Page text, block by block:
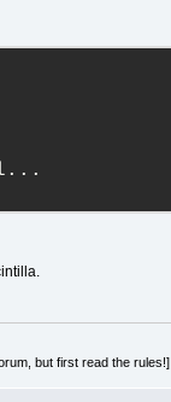
but first read the rules!]